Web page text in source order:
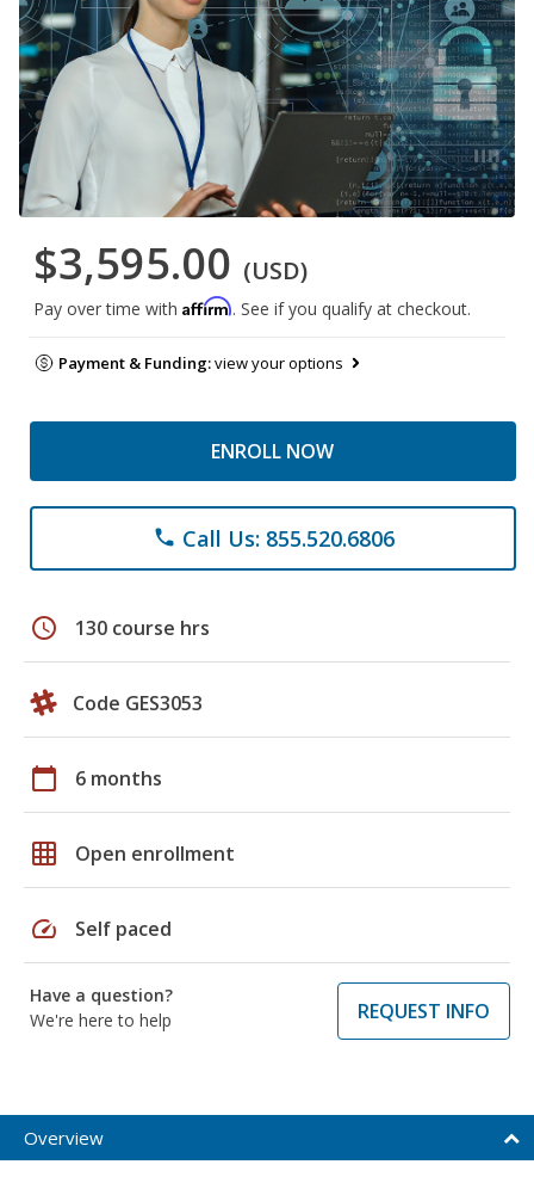
$3,595.00 (USD)
Pay over time with Affirm. See if you qualify at checkout.
Payment & Funding:view your options
ENROLL NOW
phone Call Us: 855.520.6806
schedule 130 course hrs
Code GES3053
calendar_today 6 months
grid_on Open enrollment
speed Self paced
Have a question?
We're here to help
REQUEST INFO
Overview